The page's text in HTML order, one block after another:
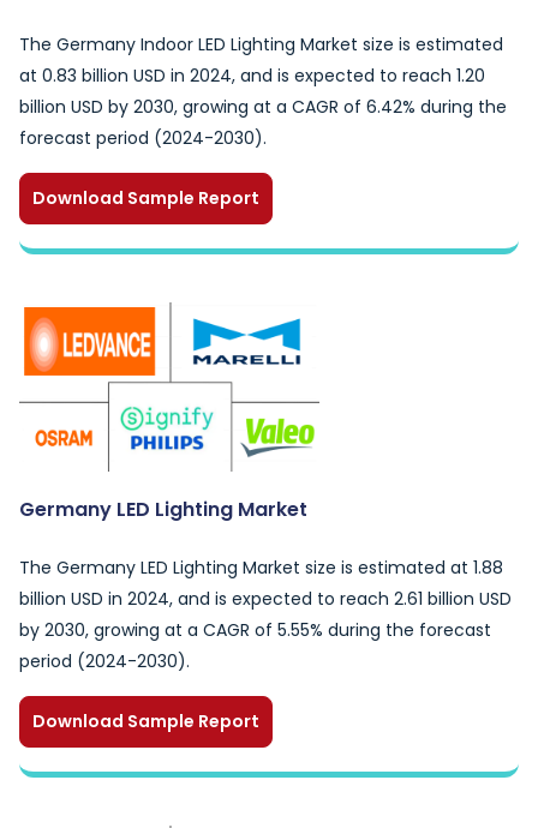
The Germany Indoor LED Lighting Market size is estimated
at 0.83 billion USD in 2024, and is expected to reach 1.20
billion USD by 2030, growing at a CAGR of 6.42% during the
forecast period (2024-2030).
Download Sample Report
Germany LED Lighting Market
The Germany LED Lighting Market size is estimated at 1.88
billion USD in 2024, and is expected to reach 2.61 billion USD
by 2030, growing at a CAGR of 5.55% during the forecast
period (2024-2030).
Download Sample Report